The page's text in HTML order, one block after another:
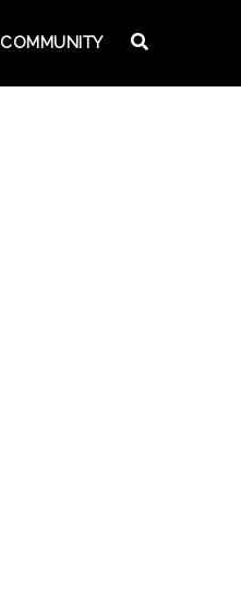
COMMUNITY